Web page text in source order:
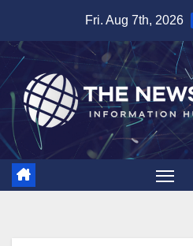
content
Fri. Aug 7th, 2026